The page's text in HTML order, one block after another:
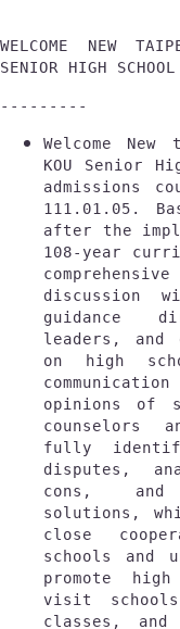
WELCOME NEW
SENIOR HIGH SCHOOL
---------
Welcome
KOU Senior
admissions
111.01.05.
after the
108-year
discussion
guidance
leaders, and
on high
opinions of
counselors
fully
disputes,
cons,
solutions,
close
schools and
promote
visit
classes, and